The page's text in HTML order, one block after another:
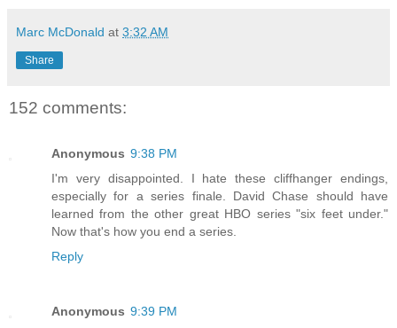
Marc McDonald at 3:32 AM
Share
152 comments:
Anonymous 9:38 PM
I'm very disappointed. I hate these cliffhanger endings,
especially for a series finale. David Chase should have
learned from the other great HBO series "six feet under."
Now that's how you end a series.
Reply
Anonymous 9:39 PM